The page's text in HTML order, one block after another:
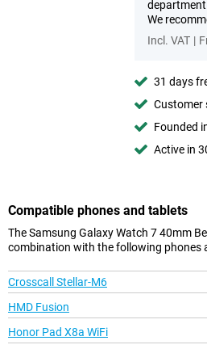
We
Incl. VAT |
31 days
Customer
Founded
Active in
Compatible phones and tablets
The Samsung Galaxy Watch 7 40mm
combination with the following phones
Crosscall Stellar-M6
HMD Fusion
Honor Pad X8a WiFi